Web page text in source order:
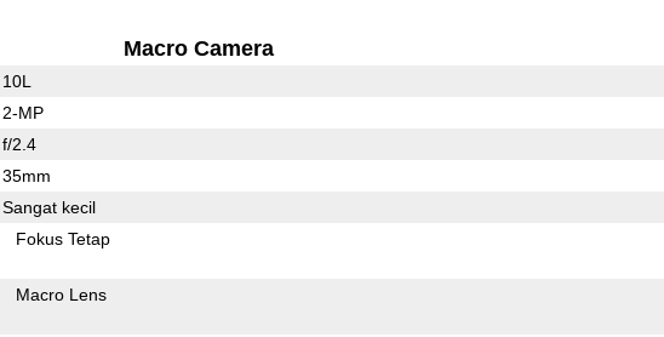
Macro Camera
10L
2-MP
f/2.4
35mm
Sangat kecil
Fokus Tetap
Macro Lens